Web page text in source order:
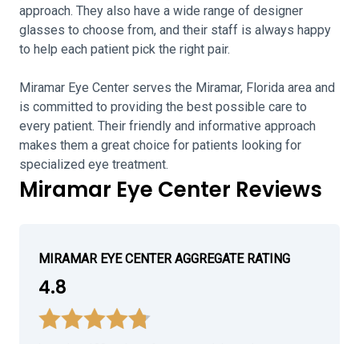
approach. They also have a wide range of designer
glasses to choose from, and their staff is always happy
to help each patient pick the right pair.
Miramar Eye Center serves the Miramar, Florida area and
is committed to providing the best possible care to
every patient. Their friendly and informative approach
makes them a great choice for patients looking for
specialized eye treatment.
Miramar Eye Center Reviews
MIRAMAR EYE CENTER AGGREGATE RATING
4.8